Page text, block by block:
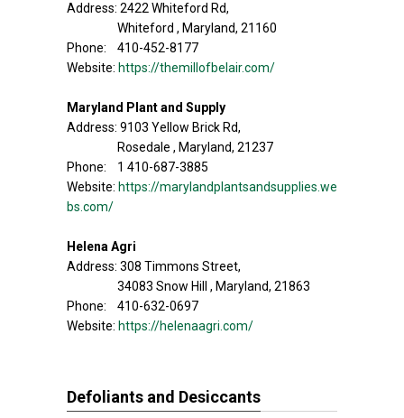
Address: 2422 Whiteford Rd,
Whiteford , Maryland, 21160
Phone: 410-452-8177
Website: https://themillofbelair.com/
Maryland Plant and Supply
Address: 9103 Yellow Brick Rd,
Rosedale , Maryland, 21237
Phone: 1 410-687-3885
Website: https://marylandplantsandsupplies.we
bs.com/
Helena Agri
Address: 308 Timmons Street,
34083 Snow Hill , Maryland, 21863
Phone: 410-632-0697
Website: https://helenaagri.com/
Defoliants and Desiccants